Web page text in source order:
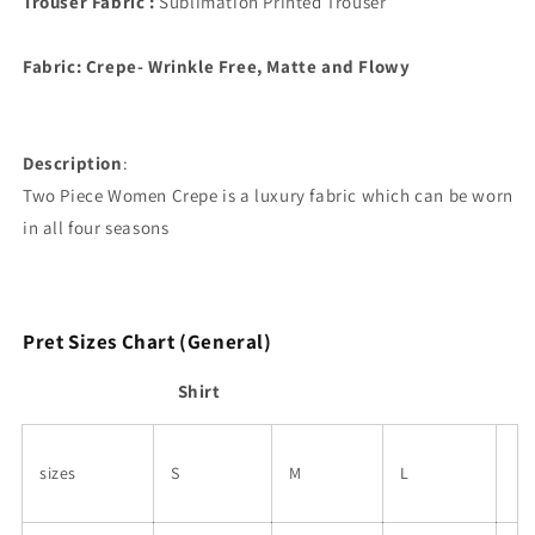
Fabric: Crepe- Wrinkle Free, Matte and Flowy
Description:
Two Piece Women Crepe is a luxury fabric which can be worn
in all four seasons
Pret Sizes Chart (General)
Shirt
sizes S M L